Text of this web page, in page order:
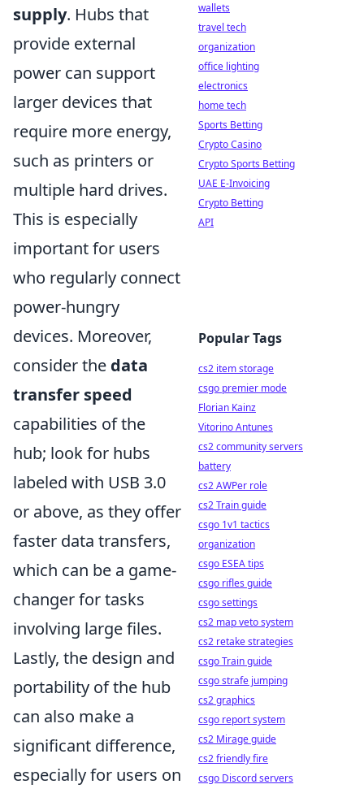
supply. Hubs that
provide external
power can support
larger devices that
require more energy,
such as printers or
multiple hard drives.
This is especially
important for users
who regularly connect
power-hungry
devices. Moreover,
consider the data
transfer speed
capabilities of the
hub; look for hubs
labeled with USB 3.0
or above, as they offer
faster data transfers,
which can be a game-
changer for tasks
involving large files.
Lastly, the design and
portability of the hub
can also make a
significant difference,
especially for users on
wallets
travel tech
organization
office lighting
electronics
home tech
Sports Betting
Crypto Casino
Crypto Sports Betting
UAE E-Invoicing
Crypto Betting
API
Popular Tags
cs2 item storage
csgo premier mode
Florian Kainz
Vitorino Antunes
cs2 community servers
battery
cs2 AWPer role
cs2 Train guide
csgo 1v1 tactics
organization
csgo ESEA tips
csgo rifles guide
csgo settings
cs2 map veto system
cs2 retake strategies
csgo Train guide
csgo strafe jumping
cs2 graphics
csgo report system
cs2 Mirage guide
cs2 friendly fire
csgo Discord servers